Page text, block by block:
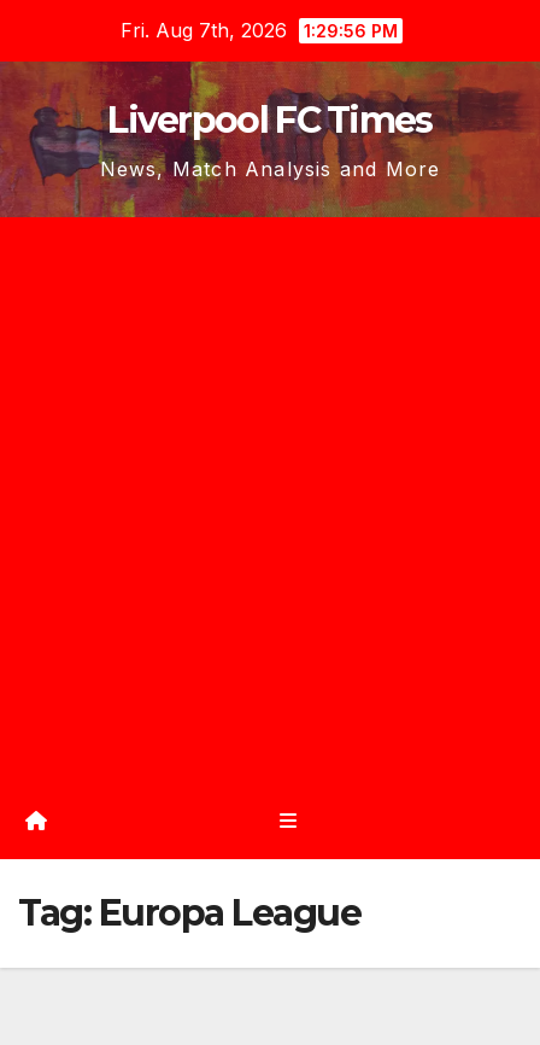
content
Fri. Aug 7th, 2026 1:29:58 PM
Liverpool FC Times
News, Match Analysis and More
Tag: Europa League